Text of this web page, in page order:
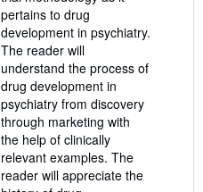
pertains to drug
development in psychiatry.
The reader will
understand the process of
drug development in
psychiatry from discovery
through marketing with
the help of clinically
relevant examples. The
reader will appreciate the